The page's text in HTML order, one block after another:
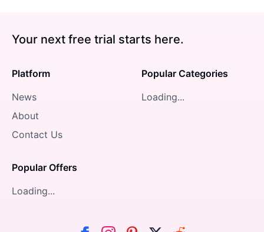
Your next free trial starts here.
Platform
News
About
Contact Us
Popular Offers
Loading...
Popular Categories
Loading...